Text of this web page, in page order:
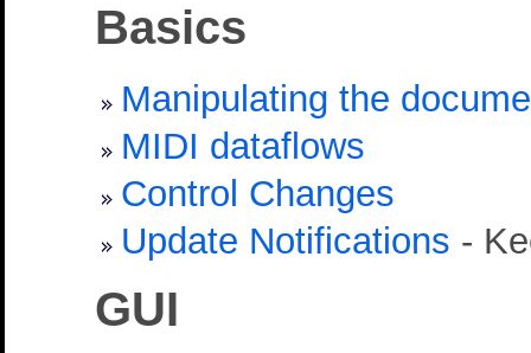
Basics
Manipulating the
MIDI dataflows
Control Changes
Update Notifications -
GUI